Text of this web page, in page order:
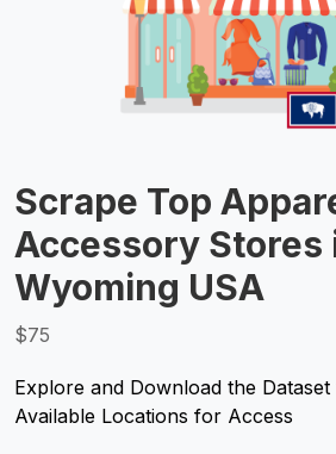
Resources
Company
Request Crawler
Scrape Top
Accessory Stores
Wyoming USA
$75
Explore and Download the Dataset
Available Locations for Access